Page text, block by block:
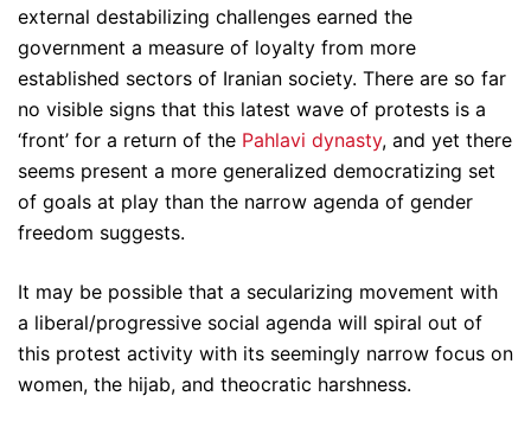
external destabilizing challenges earned the
government a measure of loyalty from more
established sectors of Iranian society. There are so far
no visible signs that this latest wave of protests is a
‘front’ for a return of the Pahlavi dynasty, and yet there
seems present a more generalized democratizing set
of goals at play than the narrow agenda of gender
freedom suggests.
It may be possible that a secularizing movement with
a liberal/progressive social agenda will spiral out of
this protest activity with its seemingly narrow focus on
women, the hijab, and theocratic harshness.